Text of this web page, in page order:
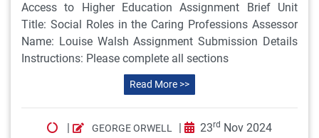
Access to Higher Education Assignment Brief Unit
Title: Social Roles in the Caring Professions Assessor
Name: Louise Walsh Assignment Submission Details
Instructions: Please complete all sections
Read More >>
| GEORGE ORWELL | 23rd Nov 2024